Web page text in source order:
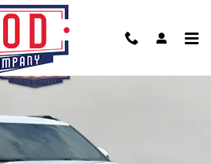
LT SUV Photo 1 of 29